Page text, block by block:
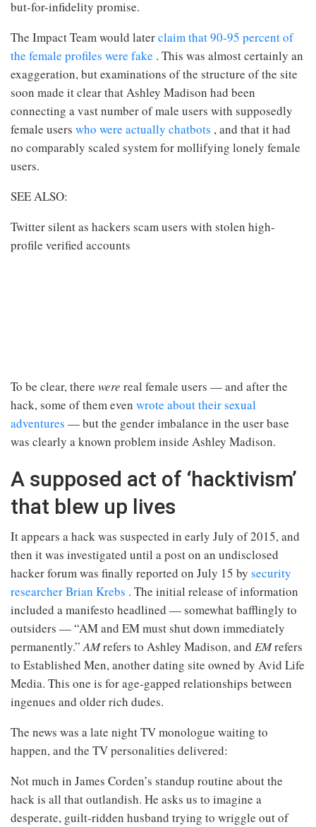
but-for-infidelity promise.
The Impact Team would laterclaim that 90-95 percent of
the female profiles were fake . This was almost certainly an
exaggeration, but examinations of the structure of the site
soon made it clear that Ashley Madison had been
connecting a vast number of male users with supposedly
female users who were actually chatbots , and that it had
no comparably scaled system for mollifying lonely female
users.
SEE ALSO:
Twitter silent as hackers scam users with stolen high-
profile verified accounts
To be clear, there were real female users — and after the
hack, some of them even wrote about their sexual
adventures — but the gender imbalance in the user base
was clearly a known problem inside Ashley Madison.
A supposed act of ‘hacktivism’
that blew up lives
It appears a hack was suspected in early July of 2015, and
then it was investigated until a post on an undisclosed
hacker forum was finally reported on July 15 by security
researcher Brian Krebs . The initial release of information
included a manifesto headlined — somewhat bafflingly to
outsiders — “AM and EM must shut down immediately
permanently.” AMrefers to Ashley Madison, and EMrefers
to Established Men, another dating site owned by Avid Life
Media. This one is for age-gapped relationships between
ingenues and older rich dudes.
The news was a late night TV monologue waiting to
happen, and the TV personalities delivered:
Not much in James Corden’s standup routine about the
hack is all that outlandish. He asks us to imagine a
desperate, guilt-ridden husband trying to wriggle out of